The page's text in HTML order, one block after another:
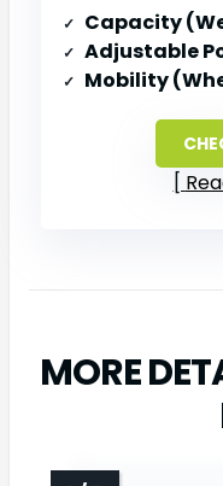
Capacity
Adjustable
Mobility
MORE